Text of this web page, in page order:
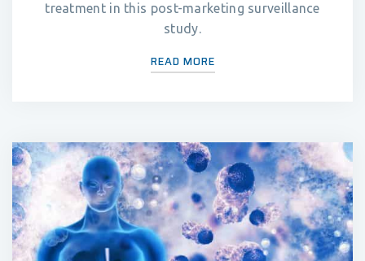
treatment in this post-marketing surveillance
study.
READ MORE